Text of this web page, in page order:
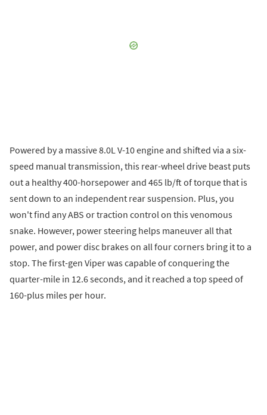
Powered by a massive 8.0L V-10 engine and shifted via a six-
speed manual transmission, this rear-wheel drive beast puts
out a healthy 400-horsepower and 465 lb/ft of torque that is
sent down to an independent rear suspension. Plus, you
won't find any ABS or traction control on this venomous
snake. However, power steering helps maneuver all that
power, and power disc brakes on all four corners bring it to a
stop. The first-gen Viper was capable of conquering the
quarter-mile in 12.6 seconds, and it reached a top speed of
160-plus miles per hour.